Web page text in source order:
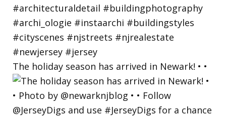
The holiday season has arrived in Newark! • •